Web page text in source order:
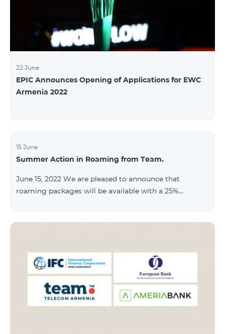
22 June
EPIC Announces Opening of Applications for EWC
Armenia 2022
15 June
Summer Action in Roaming from Team.
June 15, 2022 We are pleased to announce that
roaming packages will be available with a 25%
AMD instead of 6000 AMD, and “Roaming package
500 MB” service for 2625 AMD instead of 3500 AMD.
Our internet packages can be used by our customers
in more than 65 countries - in Europe, the United Arab
Emirates, Egypt